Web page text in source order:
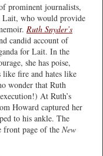
prominent journalists,
Lait, who would provide
Ruth Snyder’s
candid account of
for Lait. In the
she has poise,
like fire and hates like
wonder that Ruth
At Ruth’s
Howard captured her
to his ankle. The
front page of the New